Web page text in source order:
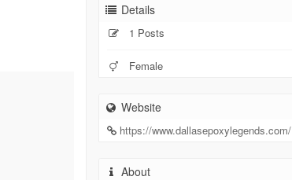
Details
1 Posts
Female
Website
https://www.dallasepoxylegends.com/
About